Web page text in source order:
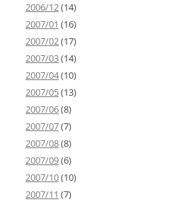
2006/12(14)
2007/01 (16)
2007/02(17)
2007/03(14)
2007/04(10)
2007/05(13)
2007/06(8)
2007/07(7)
2007/08(8)
2007/09(6)
2007/10(10)
2007/11 (7)